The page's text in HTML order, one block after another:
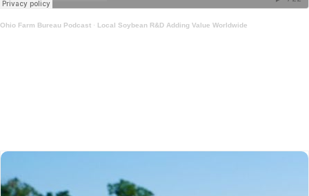
Ohio Farm Bureau Podcast · Local Soybean R&D Adding Value Worldwide